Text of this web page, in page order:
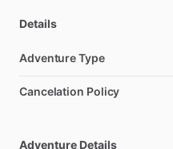
Details
Adventure Type
Cancelation Policy
Adventure Details